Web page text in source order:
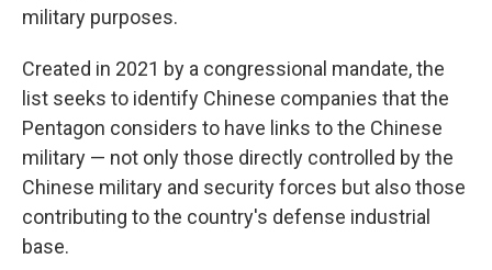
military purposes.
Created in 2021 by a congressional mandate, the
list seeks to identify Chinese companies that the
Pentagon considers to have links to the Chinese
military — not only those directly controlled by the
Chinese military and security forces but also those
contributing to the country's defense industrial
base.